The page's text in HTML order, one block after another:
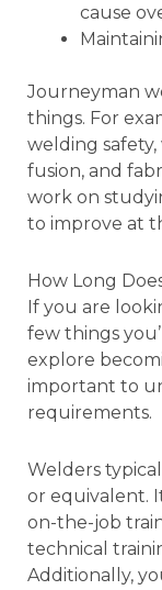
cause
Journeyman
things. For
welding
fusion, and
work on
to improve at
How Long
If you are
few things
explore
important to
requirements.
Welders
or equivalent.
on-the-job
technical
Additionally,